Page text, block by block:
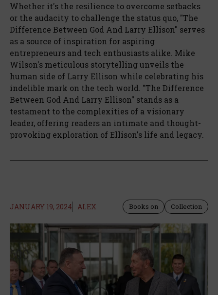
Whether it's the resilience to overcome setbacks
or the audacity to challenge the status quo, "The
Difference Between God And Larry Ellison" serves
as a source of inspiration for aspiring
entrepreneurs and tech enthusiasts alike. Mike
Wilson's meticulous storytelling unveils the
human side of Larry Ellison while celebrating his
indelible mark on the tech world. "The Difference
Between God And Larry Ellison" stands as a
testament to the complexities of a visionary
leader, offering readers an intimate and thought-
provoking exploration of Ellison's life and legacy.
JANUARY 19, 2024 ALEX Books on Collection